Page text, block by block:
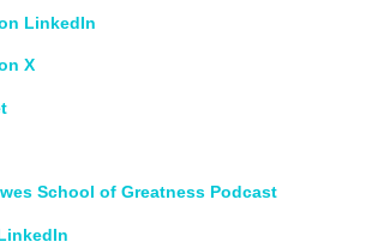
LinkedIn
X
School of Greatness Podcast